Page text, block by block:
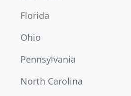
Florida
Ohio
Pennsylvania
North Carolina